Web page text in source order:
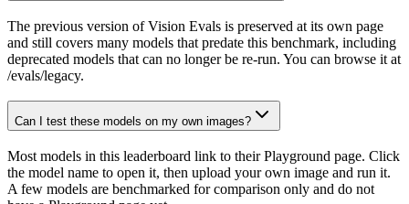
The previous version of Vision Evals is preserved at its own page
and still covers many models that predate this benchmark, including
deprecated models that can no longer be re-run. You can browse it at
/evals/legacy.
Can I test these models on my own images?
Most models in this leaderboard link to their Playground page. Click
the model name to open it, then upload your own image and run it.
A few models are benchmarked for comparison only and do not